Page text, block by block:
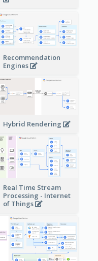
Recommendation
Engines
Hybrid Rendering
Real Time Stream
Processing - Internet
of Things